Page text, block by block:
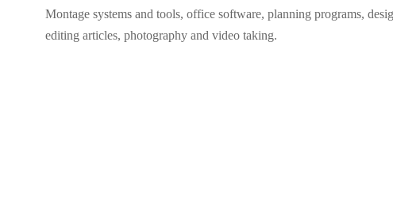
Montage systems and tools, office software, planning programs,
editing articles, photography and video taking.